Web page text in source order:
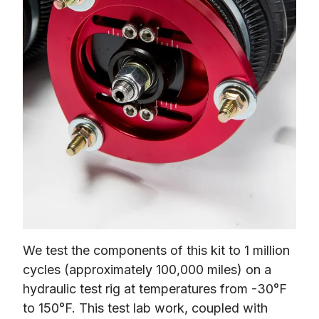
We test the components of this kit to 1 million
cycles (approximately 100,000 miles) on a
hydraulic test rig at temperatures from -30°F
to 150°F. This test lab work, coupled with